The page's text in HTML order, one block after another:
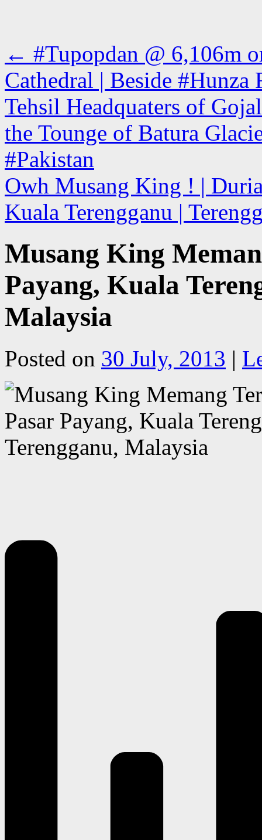
← #Tupopdan @ 6,106m
Cathedral | Beside
Tehsil Headquaters of
the Tounge of Batura
#Pakistan
Owh Musang King ! |
Kuala Terengganu |
Musang King
Payang, Kuala
Malaysia
Posted on 30 July, 2013 |